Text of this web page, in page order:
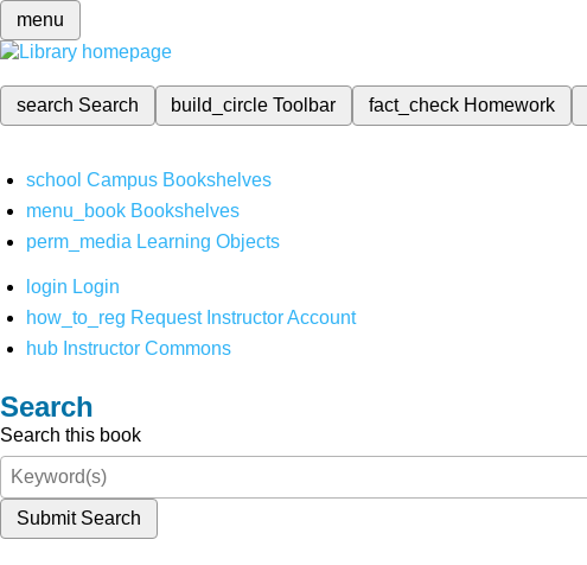
menu
search Search build_circleToolbar fact_check Homework
school Campus Bookshelves
menu_book Bookshelves
perm_media Learning Objects
login Login
how_to_reg Request Instructor Account
hub Instructor Commons
Search
Search this book
Submit Search